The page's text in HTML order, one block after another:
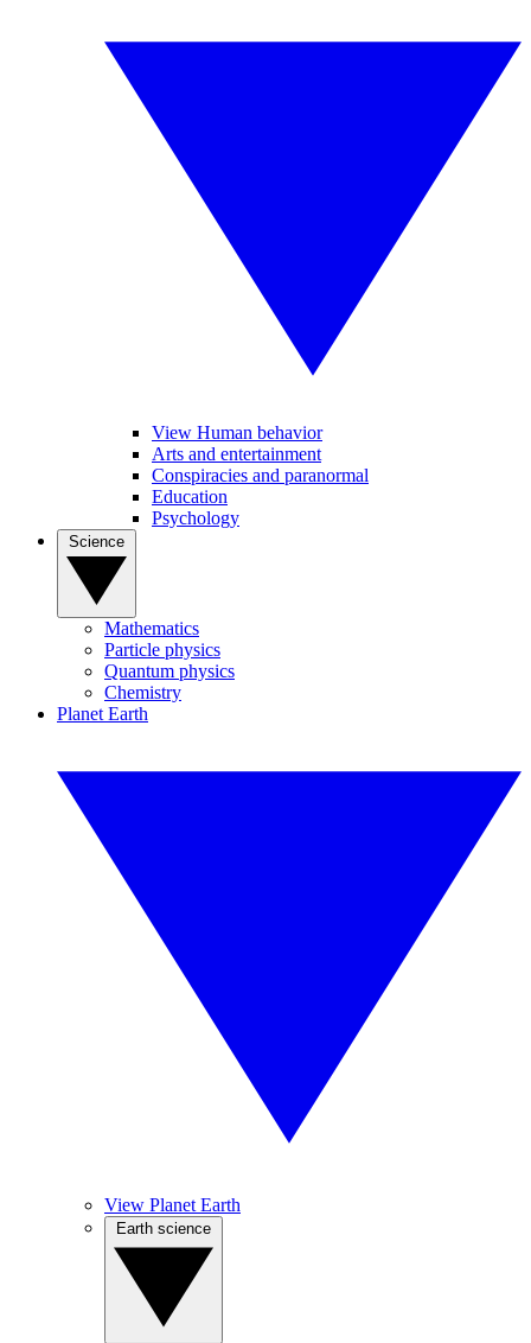
View Human behavior
Arts and entertainment
Conspiracies and paranormal
Education
Psychology
Mathematics
Particle physics
Quantum physics
Chemistry
Planet Earth
View Planet Earth